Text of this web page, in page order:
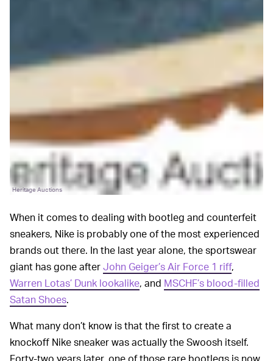
Heritage Auctions
When it comes to dealing with bootleg and counterfeit
sneakers, Nike is probably one of the most experienced
brands out there. In the last year alone, the sportswear
giant has gone afterJohn Geiger’s Air Force 1 riff,
Warren Lotas’ Dunk lookalike, and MSCHF’s blood-filled
Satan Shoes.
What many don’t know is that the first to create a
knockoff Nike sneaker was actually the Swoosh itself.
Forty-two years later, one of those rare bootlegs is now